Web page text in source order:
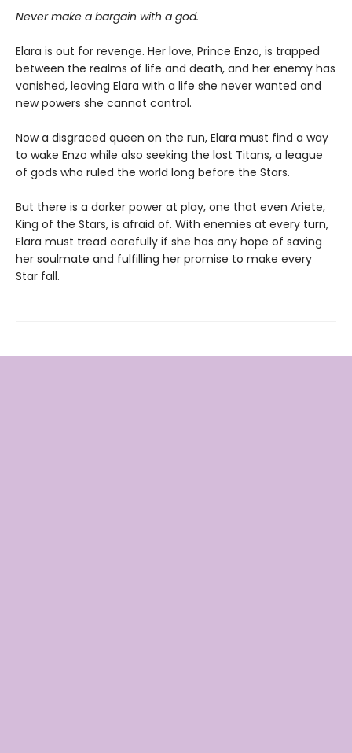
Never make a bargain with a god.
Elara is out for revenge. Her love, Prince Enzo, is trapped
between the realms of life and death, and her enemy has
vanished, leaving Elara with a life she never wanted and
new powers she cannot control.
Now a disgraced queen on the run, Elara must find a way
to wake Enzo while also seeking the lost Titans, a league
of gods who ruled the world long before the Stars.
But there is a darker power at play, one that even Ariete,
King of the Stars, is afraid of. With enemies at every turn,
Elara must tread carefully if she has any hope of saving
her soulmate and fulfilling her promise to make every
Star fall.